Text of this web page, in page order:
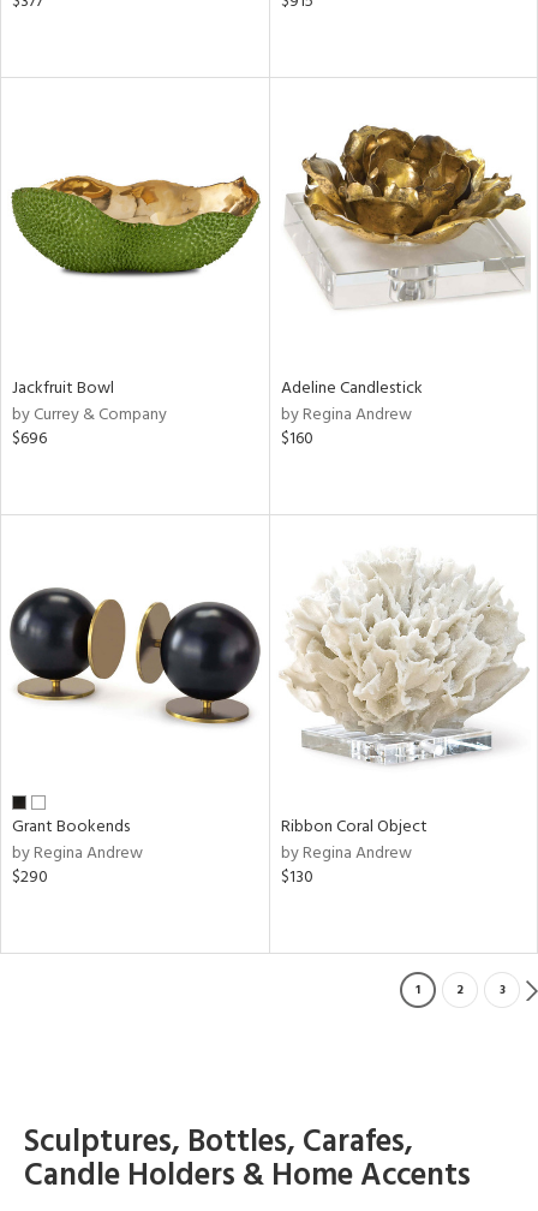
Jackfruit Bowl
by Currey & Company
$696
Adeline Candlestick
by Regina Andrew
$160
Grant Bookends
by Regina Andrew
$290
Ribbon Coral Object
by Regina Andrew
$130
1 2 3
Sculptures, Bottles, Carafes,
Candle Holders & Home Accents